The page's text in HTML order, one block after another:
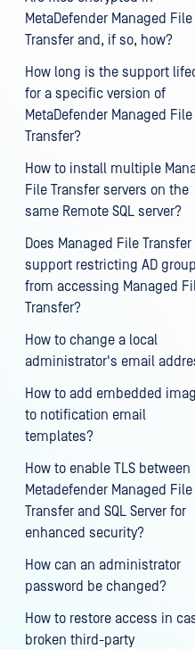
MetaDefender Managed File
Transfer and, if so, how?
How long is the support
for a specific version of
MetaDefender Managed File
Transfer?
How to install multiple
File Transfer servers on the
same Remote SQL server?
Does Managed File Transfer
support restricting AD
from accessing Managed
Transfer?
How to change a local
administrator's email
How to add embedded
to notification email
templates?
How to enable TLS between
Metadefender Managed File
Transfer and SQL Server for
enhanced security?
How can an administrator
password be changed?
How to restore access in
broken third-party